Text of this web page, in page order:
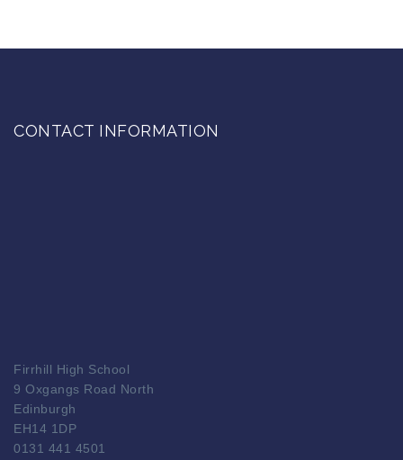
CONTACT INFORMATION
Firrhill High School
9 Oxgangs Road North
Edinburgh
EH14 1DP
0131 441 4501